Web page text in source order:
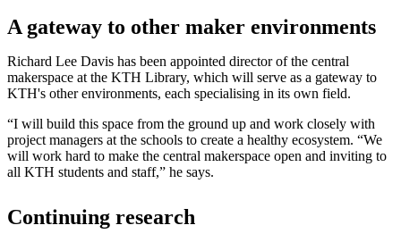
A gateway to other maker environments
Richard Lee Davis has been appointed director of the central
makerspace at the KTH Library, which will serve as a gateway to
KTH's other environments, each specialising in its own field.
“I will build this space from the ground up and work closely with
project managers at the schools to create a healthy ecosystem. “We
will work hard to make the central makerspace open and inviting to
all KTH students and staff,” he says.
Continuing research